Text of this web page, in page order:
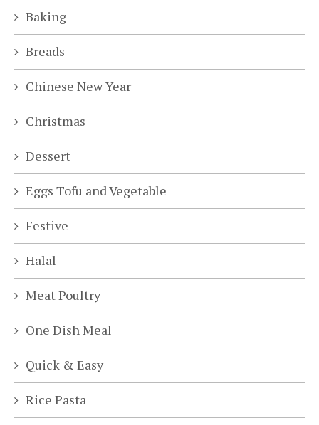
Baking
Breads
Chinese New Year
Christmas
Dessert
Eggs Tofu and Vegetable
Festive
Halal
Meat Poultry
One Dish Meal
Quick & Easy
Rice Pasta